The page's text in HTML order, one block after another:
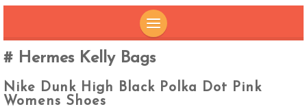
Hermes Kelly Bags
Nike Dunk High Black Polka Dot Pink
Womens Shoes